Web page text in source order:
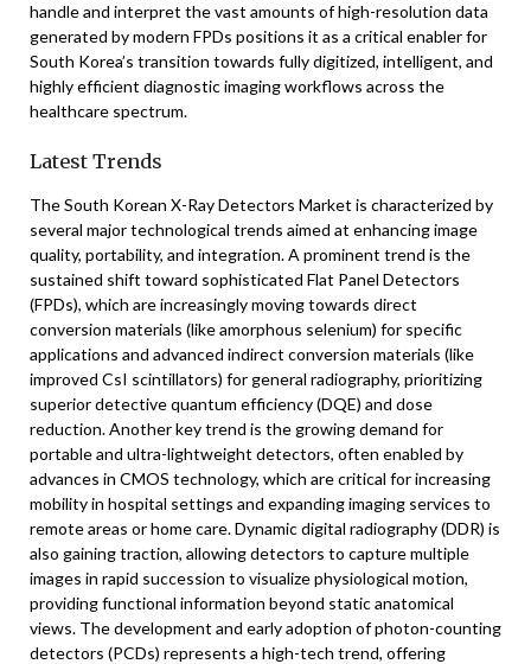
handle and interpret the vast amounts of high-resolution data
generated by modern FPDs positions it as a critical enabler for
South Korea’s transition towards fully digitized, intelligent, and
highly efficient diagnostic imaging workflows across the
healthcare spectrum.
Latest Trends
The South Korean X-Ray Detectors Market is characterized by
several major technological trends aimed at enhancing image
quality, portability, and integration. A prominent trend is the
sustained shift toward sophisticated Flat Panel Detectors
(FPDs), which are increasingly moving towards direct
conversion materials (like amorphous selenium) for specific
applications and advanced indirect conversion materials (like
improved CsI scintillators) for general radiography, prioritizing
superior detective quantum efficiency (DQE) and dose
reduction. Another key trend is the growing demand for
portable and ultra-lightweight detectors, often enabled by
advances in CMOS technology, which are critical for increasing
mobility in hospital settings and expanding imaging services to
remote areas or home care. Dynamic digital radiography (DDR) is
also gaining traction, allowing detectors to capture multiple
images in rapid succession to visualize physiological motion,
providing functional information beyond static anatomical
views. The development and early adoption of photon-counting
detectors (PCDs) represents a high-tech trend, offering